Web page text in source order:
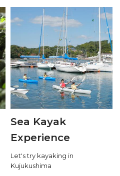
Sea Kayak
Experience
Let's try kayaking in
Kujukushima